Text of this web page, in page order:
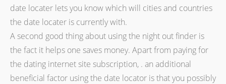
date locater lets you know which will cities and countries
the date locater is currently with.
A second good thing about using the night out finder is
the fact it helps one saves money. Apart from paying for
the dating internet site subscription, . an additional
beneficial factor using the date locator is that you possibly